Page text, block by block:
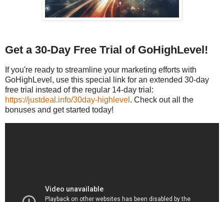
Get a 30-Day Free Trial of GoHighLevel!
If you're ready to streamline your marketing efforts with
GoHighLevel, use this special link for an extended 30-day
free trial instead of the regular 14-day trial:
https://justdeal.info/30day-highlevel . Check out all the
bonuses and get started today!